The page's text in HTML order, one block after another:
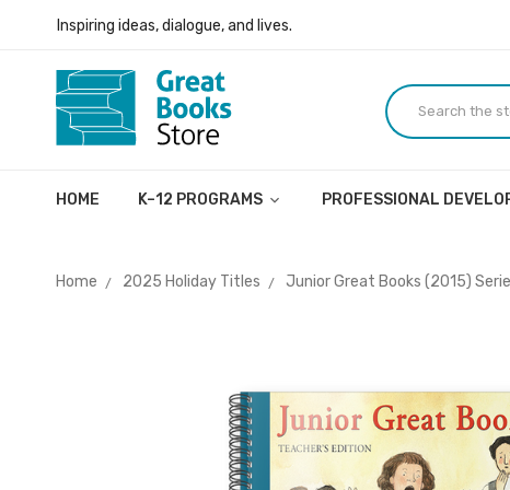
Inspiring ideas, dialogue, and lives.
Inspiring ideas, dialogue, and lives.
HOME K–12 PROGRAMS PROFESSIONAL
Home 2025 Holiday Titles Junior Great Books (2015)